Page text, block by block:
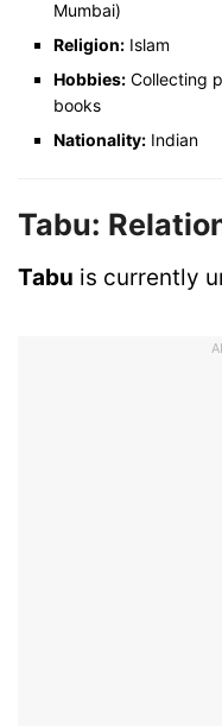
Mumbai)
Religion: Islam
Hobbies: Collecting
books
Nationality: Indian
Tabu:
Tabu is currently